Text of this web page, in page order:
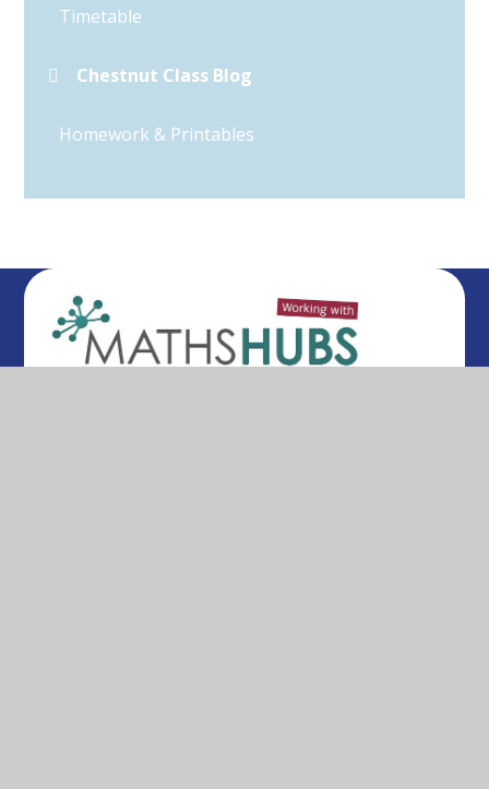
Timetable
Chestnut Class Blog
Homework & Printables